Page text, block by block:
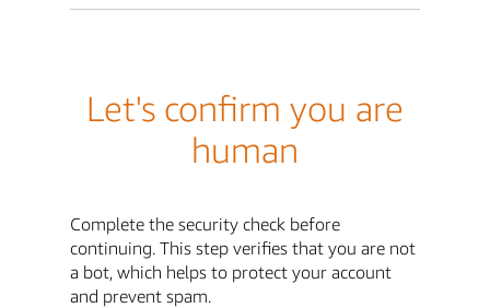
Let's confirm you are
human
Complete the security check before
continuing. This step verifies that you are not
a bot, which helps to protect your account
and prevent spam.